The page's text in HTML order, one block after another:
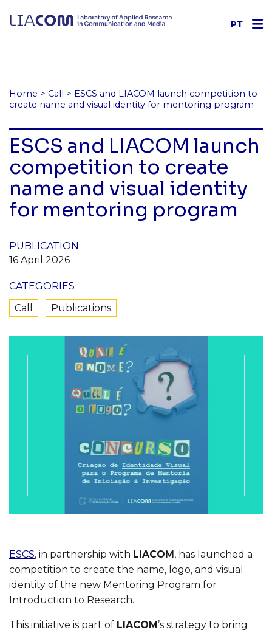
PT
Home > Call > ESCS and LIACOM launch competition to
create name and visual identity for mentoring program
ESCS and LIACOM launch
competition to create
name and visual identity
for mentoring program
PUBLICATION
16 April 2026
CATEGORIES
Call
Publications
ESCS, in partnership with LIACOM, has launched a
competition to create the name, logo, and visual
identity of the new Mentoring Program for
Introduction to Research.
This initiative is part of LIACOM’s strategy to bring